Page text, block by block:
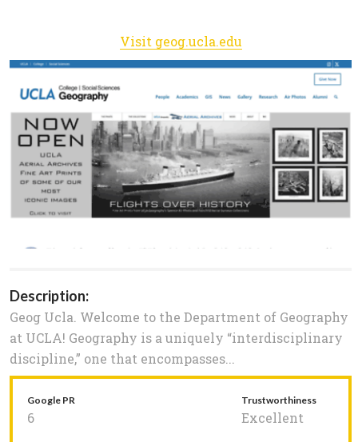
Visit geog.ucla.edu
Description:
Geog Ucla. Welcome to the Department of Geography
at UCLA! Geography is a uniquely “interdisciplinary
discipline,” one that encompasses...
Google PR
6
Trustworthiness
Excellent